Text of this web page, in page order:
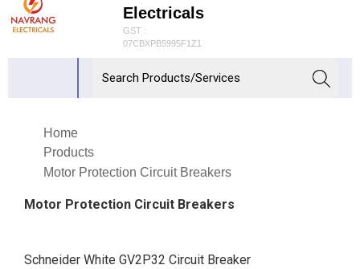
Electricals
GST :
07CBXPB5995F1Z1
Home
Products
Motor Protection Circuit Breakers
Motor Protection Circuit Breakers
Schneider White GV2P32 Circuit Breaker